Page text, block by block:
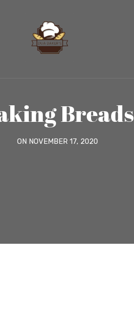
Breads
ON NOVEMBER 17, 2020